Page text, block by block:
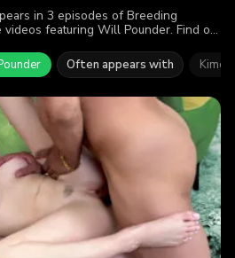
in 3 episodes of Breeding
videos featuring Will Pounder. Find out
Often appears with